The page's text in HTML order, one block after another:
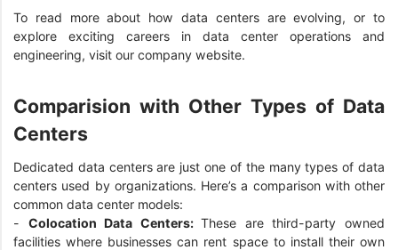
To read more about how data centers are evolving, or to
explore exciting careers in data center operations and
engineering, visit our company website.
Comparision with Other Types of Data
Centers
Dedicated data centers are just one of the many types of data
centers used by organizations. Here’s a comparison with other
common data center models:
- Colocation Data Centers:These are third-party owned
facilities where businesses can rent space to install their own